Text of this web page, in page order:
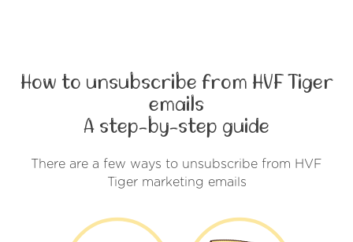
How to unsubscribe from HVF Tiger
emails
A step-by-step guide
There are a few ways to unsubscribe from HVF
Tiger marketing emails